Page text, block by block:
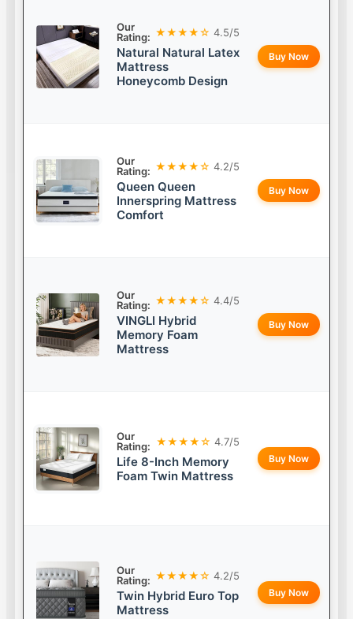
Our
Rating: ★★★★☆ 4.5/5
Natural Natural Latex
Mattress
Honeycomb Design
Buy Now
Our
Rating: ★★★★☆ 4.2/5
Queen Queen
Innerspring Mattress
Comfort
Buy Now
Our
Rating: ★★★★☆ 4.4/5
VINGLI Hybrid
Memory Foam
Mattress
Buy Now
Our
Rating: ★★★★☆ 4.7/5
Life 8-Inch Memory
Foam Twin Mattress
Buy Now
Our
Rating: ★★★★☆ 4.2/5
Twin Hybrid Euro Top
Mattress
Buy Now